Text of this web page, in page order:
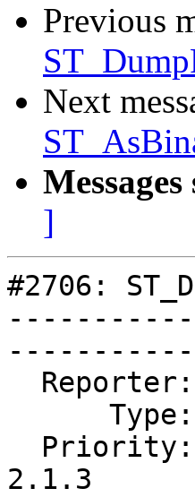
Previous
Next
]
#2706:
2.1.3